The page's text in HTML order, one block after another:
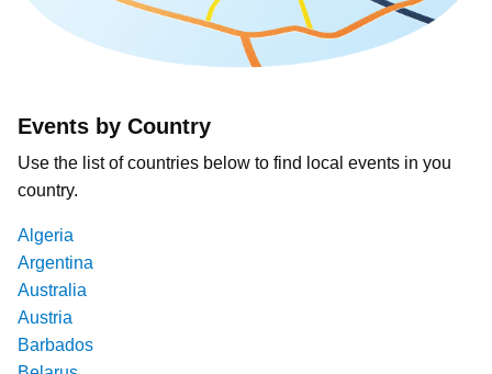
Events by Country
Use the list of countries below to find local events in you
country.
Algeria
Argentina
Australia
Austria
Barbados